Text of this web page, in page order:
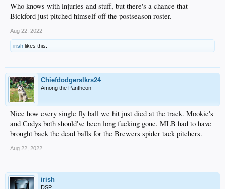
Who knows with injuries and stuff, but there's a chance that
Bickford just pitched himself off the postseason roster.
Aug 22, 2022
irish likes this.
Chiefdodgerslkrs24
Among the Pantheon
Nice how every single fly ball we hit just died at the track. Mookie's
and Codys both should've been long fucking gone. MLB had to have
brought back the dead balls for the Brewers spider tack pitchers.
Aug 22, 2022
irish
DSP